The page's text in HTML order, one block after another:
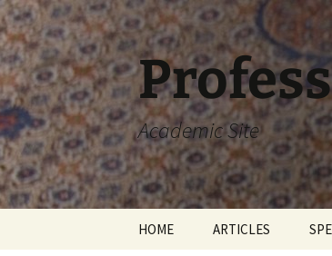
Skip
to
content
Academic Site
HOME ARTICLES